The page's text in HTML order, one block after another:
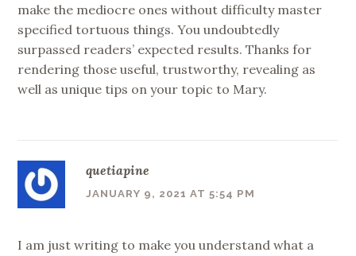
make the mediocre ones without difficulty master
specified tortuous things. You undoubtedly
surpassed readers’ expected results. Thanks for
rendering those useful, trustworthy, revealing as
well as unique tips on your topic to Mary.
quetiapine
JANUARY 9, 2021 AT 5:54 PM
I am just writing to make you understand what a